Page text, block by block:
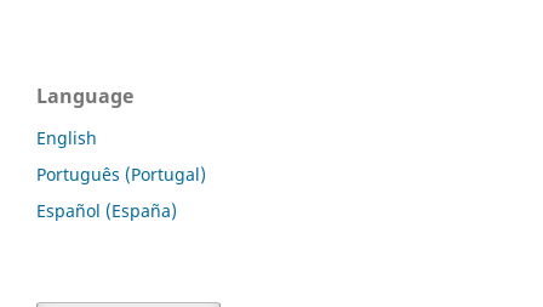
Language
English
Português (Portugal)
Español (España)